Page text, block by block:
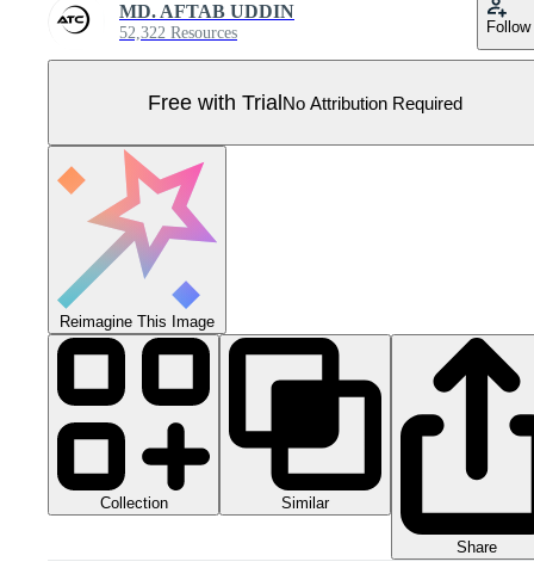
MD. AFTAB UDDIN
52,322 Resources Follow
Free with TrialNo Attribution Required
Reimagine This Image
Collection Similar
Share